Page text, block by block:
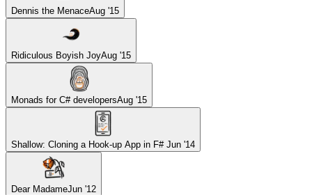
Dennis the MenaceAug '15
Ridiculous Boyish JoyAug '15
Monads for C# developersAug '15
Shallow: Cloning a Hook-up App in F# Jun '14
Dear MadameJun '12